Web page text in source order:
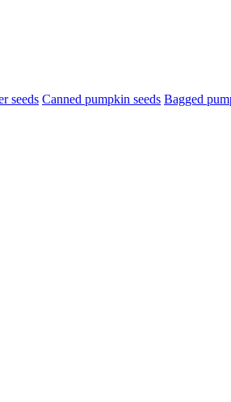
seeds Canned pumpkin seeds Bagged